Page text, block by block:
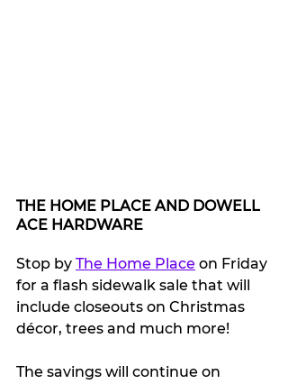
THE HOME PLACE AND DOWELL
ACE HARDWARE
Stop by The Home Place on Friday
for a flash sidewalk sale that will
include closeouts on Christmas
décor, trees and much more!
The savings will continue on